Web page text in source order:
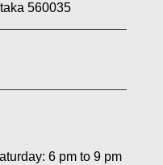
560035
6 pm to 9 pm